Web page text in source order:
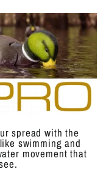
spread with the
swimming and
movement that